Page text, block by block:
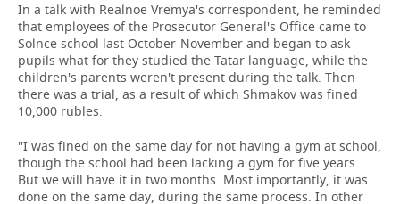
In a talk with Realnoe Vremya's correspondent, he reminded
that employees of the Prosecutor General's Office came to
Solnce school last October-November and began to ask
pupils what for they studied the Tatar language, while the
children's parents weren't present during the talk. Then
there was a trial, as a result of which Shmakov was fined
10,000 rubles.
''I was fined on the same day for not having a gym at school,
though the school had been lacking a gym for five years.
But we will have it in two months. Most importantly, it was
done on the same day, during the same process. In other